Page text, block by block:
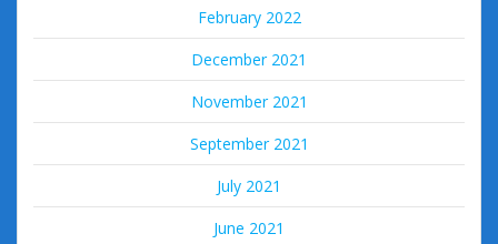
February 2022
December 2021
November 2021
September 2021
July 2021
June 2021